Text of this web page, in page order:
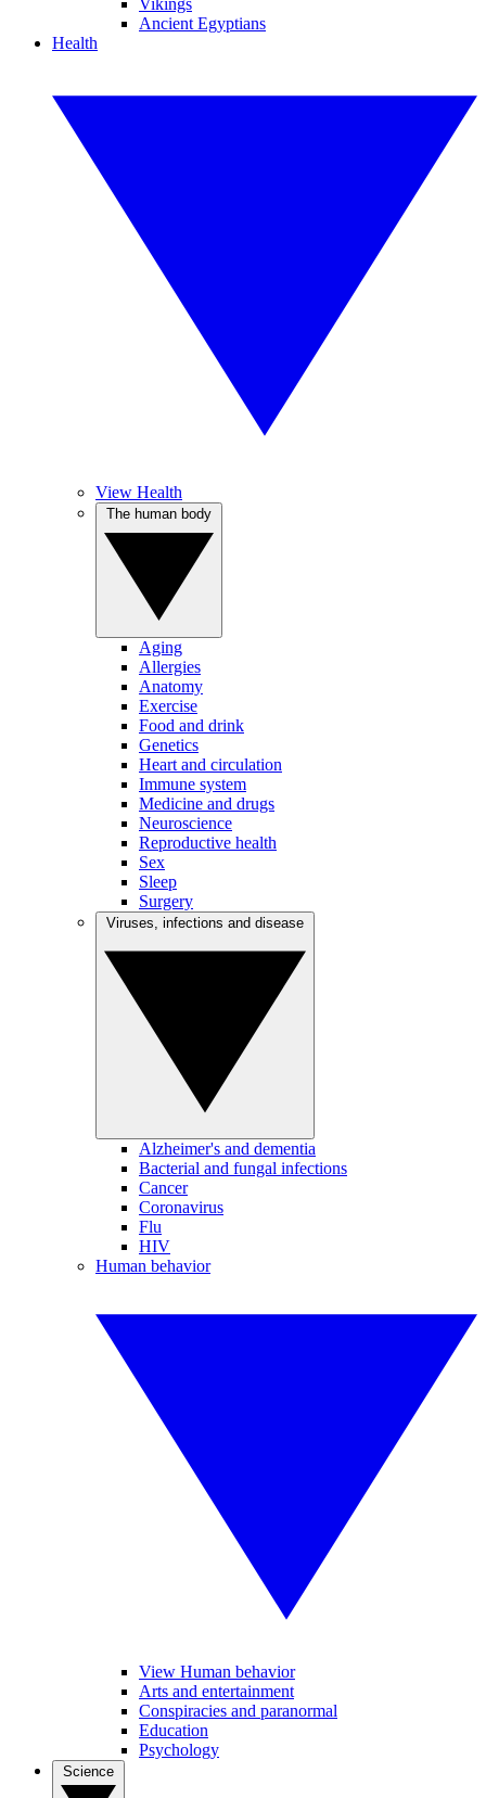
Vikings
Ancient Egyptians
Health
View Health
Aging
Allergies
Anatomy
Exercise
Food and drink
Genetics
Heart and circulation
Immune system
Medicine and drugs
Neuroscience
Reproductive health
Sex
Sleep
Surgery
Alzheimer's and dementia
Bacterial and fungal infections
Cancer
Coronavirus
Flu
HIV
Human behavior
View Human behavior
Arts and entertainment
Conspiracies and paranormal
Education
Psychology